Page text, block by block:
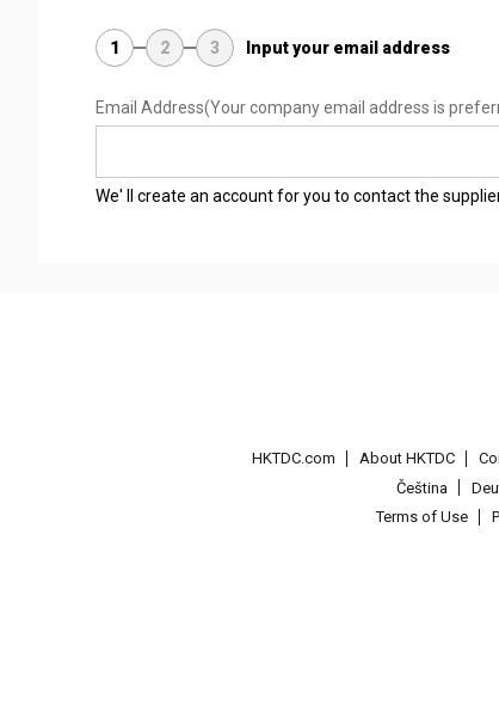
1 2 3 Input your email address
Email Address(Your company email address is
We' ll create an account for you to contact the
HKTDC.com About HKTDC
Čeština
Terms of Use